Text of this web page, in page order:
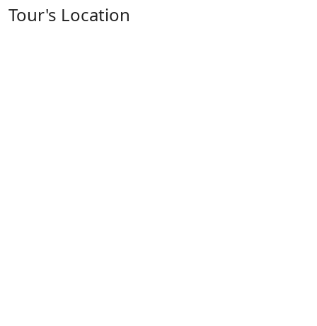
Tour's Location